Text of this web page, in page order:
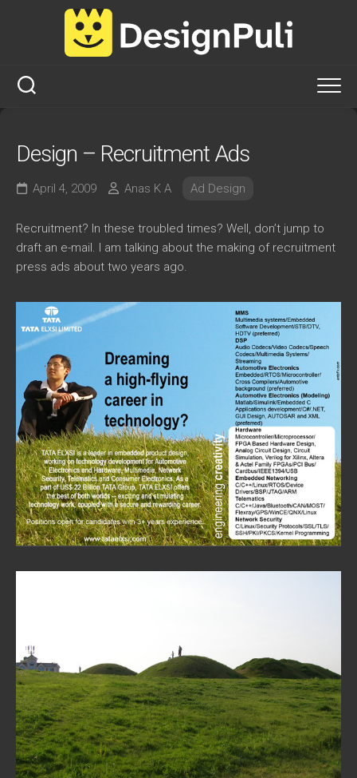
Design – Recruitment Ads
April 4, 2009 Anas K A Ad Design
Recruitment? In these troubled times? Well, don’t jump to
draft an e-mail. I am talking about the making of recruitment
press ads about two years ago.